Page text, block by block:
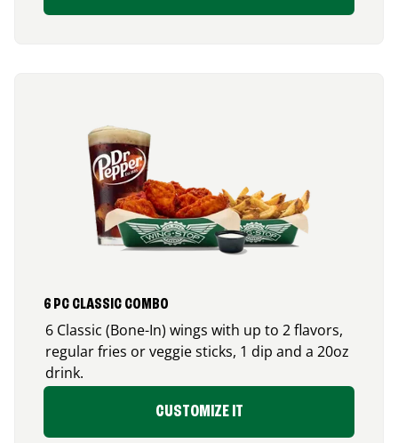
6 PC CLASSIC COMBO
6 Classic (Bone-In) wings with up to 2 flavors,
regular fries or veggie sticks, 1 dip and a 20oz
drink.
CUSTOMIZE IT